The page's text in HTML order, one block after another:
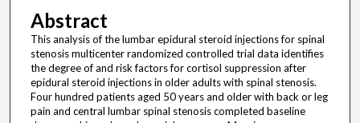
Abstract
This analysis of the lumbar epidural steroid injections for spinal
stenosis multicenter randomized controlled trial data identifies
the degree of and risk factors for cortisol suppression after
epidural steroid injections in older adults with spinal stenosis.
Four hundred patients aged 50 years and older with back or leg
pain and central lumbar spinal stenosis completed baseline